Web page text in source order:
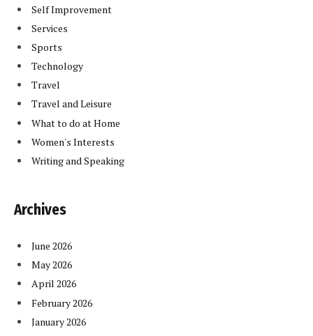
Self Improvement
Services
Sports
Technology
Travel
Travel and Leisure
What to do at Home
Women's Interests
Writing and Speaking
Archives
June 2026
May 2026
April 2026
February 2026
January 2026